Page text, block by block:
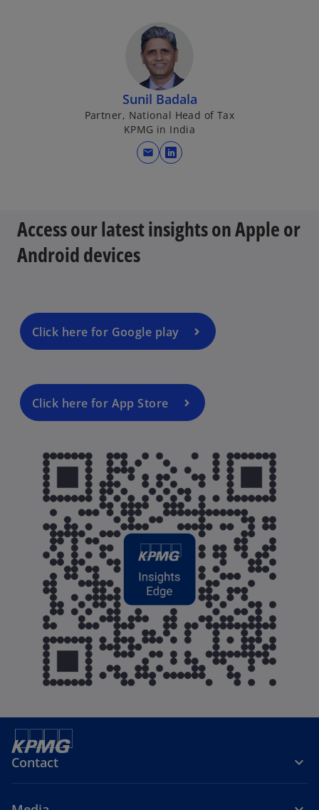
Sunil Badala
Partner, National Head of Tax
KPMG in India
mail
o
s
e
w
t
b
Access our latest insights on Apple or
Android devices
Click here for Google play
Click here for App Store
Contact